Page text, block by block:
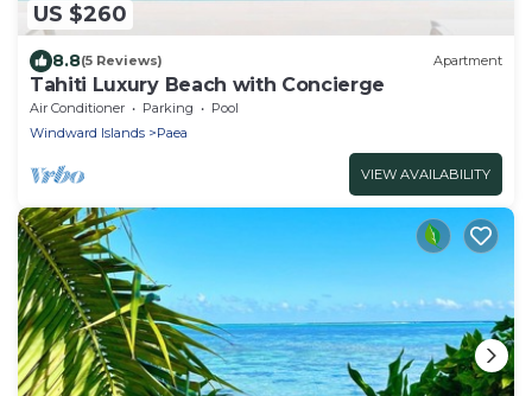
US $260
8.8(5 Reviews) Apartment
Tahiti Luxury Beach with Concierge
Air Conditioner Parking
Pool
Windward Islands
Paea
VIEW AVAILABILITY